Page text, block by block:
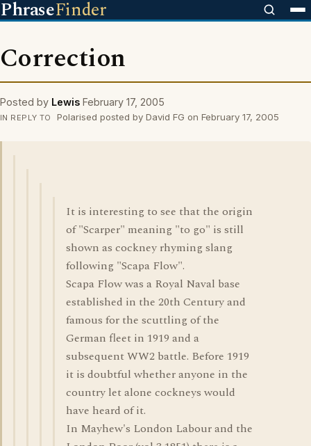
PhraseFinder
Correction
Posted by Lewis February 17, 2005
IN REPLY TO Polarised posted by David FG on February 17, 2005
It is interesting to see that the origin
of "Scarper" meaning "to go" is still
shown as cockney rhyming slang
following "Scapa Flow".
Scapa Flow was a Royal Naval base
established in the 20th Century and
famous for the scuttling of the
German fleet in 1919 and a
subsequent WW2 battle. Before 1919
it is doubtful whether anyone in the
country let alone cockneys would
have heard of it.
In Mayhew's London Labour and the